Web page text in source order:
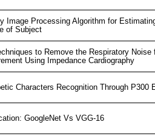
Image Processing Algorithm for
of Subject
to Remove the Respiratory Noise
Using Impedance Cardiography
Characters Recognition Through P300
GoogleNet Vs VGG-16